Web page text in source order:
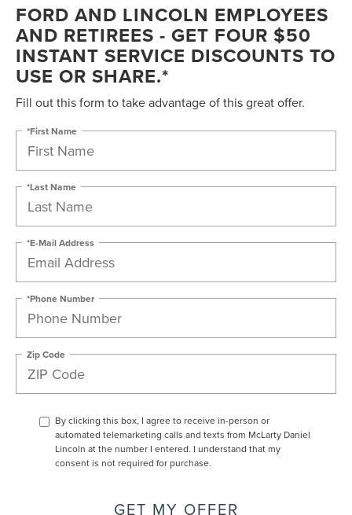
FORD AND LINCOLN EMPLOYEES
AND RETIREES - GET FOUR $50
INSTANT SERVICE DISCOUNTS TO
USE OR SHARE.*
Fill out this form to take advantage of this great offer.
*First Name
*Last Name
*E-Mail Address
*Phone Number
Zip Code
By clicking this box, I agree to receive in-person or
automated telemarketing calls and texts from McLarty Daniel
Lincoln at the number I entered. I understand that my
consent is not required for purchase.
GET MY OFFER